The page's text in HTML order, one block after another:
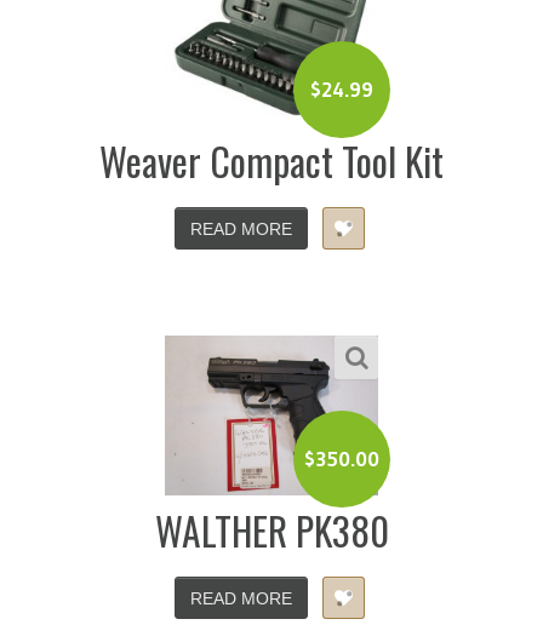
$24.99
Weaver Compact Tool Kit
READ MORE
$350.00
WALTHER PK380
READ MORE